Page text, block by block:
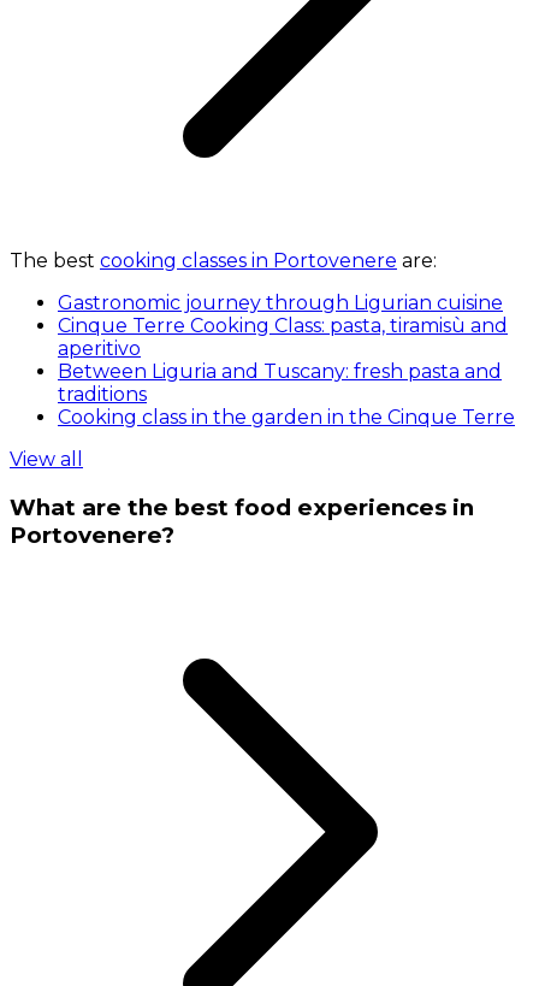
The best cooking classes in Portovenere are:
Gastronomic journey through Ligurian cuisine
Cinque Terre Cooking Class: pasta, tiramisù and
aperitivo
Between Liguria and Tuscany: fresh pasta and
traditions
Cooking class in the garden in the Cinque Terre
View all
What are the best food experiences in
Portovenere?